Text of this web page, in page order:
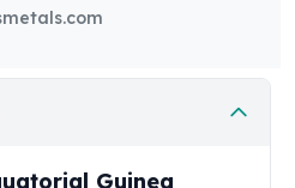
Guinea